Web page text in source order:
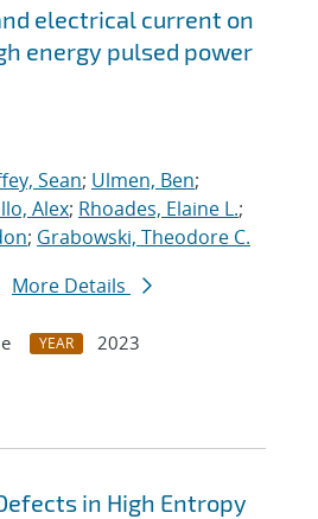
electrical current on
energy pulsed power
Sean; Ulmen, Ben;
Alex; Rhoades, Elaine L.;
; Grabowski, Theodore C.
More Details
YEAR
2023
in High Entropy